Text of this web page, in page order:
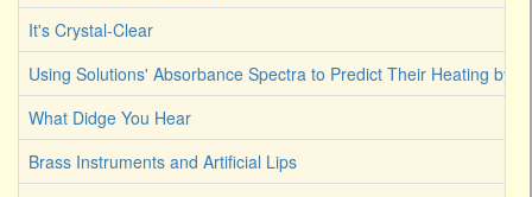
It's Crystal-Clear
Using Solutions' Absorbance Spectra to Predict Their Heating by
What Didge You Hear
Brass Instruments and Artificial Lips